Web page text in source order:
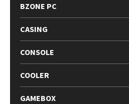
BZONE PC
CASING
CONSOLE
COOLER
GAMEBOX